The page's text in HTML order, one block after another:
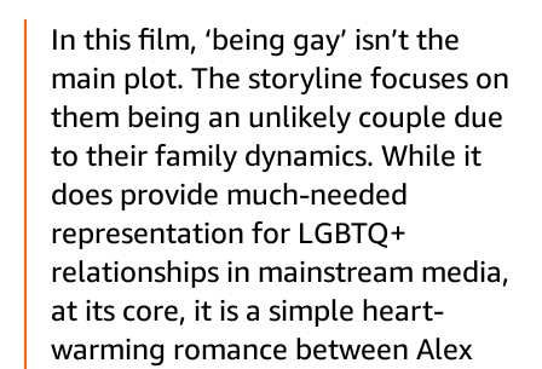
In this film, ‘being gay’ isn’t the
main plot. The storyline focuses on
them being an unlikely couple due
to their family dynamics. While it
does provide much-needed
representation for LGBTQ+
relationships in mainstream media,
at its core, it is a simple heart-
warming romance between Alex